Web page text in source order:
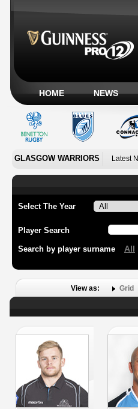
HOME NEWS
GLASGOW WARRIORS Latest
Select The Year
Player Search
Search by player surname All
View as: Grid